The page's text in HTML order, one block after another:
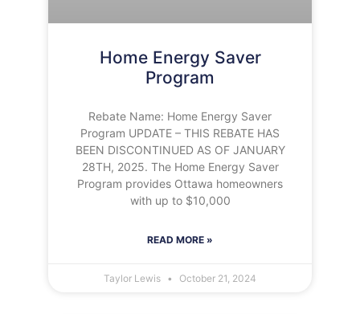
Home Energy Saver
Program
Rebate Name: Home Energy Saver
Program UPDATE – THIS REBATE HAS
BEEN DISCONTINUED AS OF JANUARY
28TH, 2025. The Home Energy Saver
Program provides Ottawa homeowners
with up to $10,000
READ MORE »
Taylor Lewis October 21, 2024